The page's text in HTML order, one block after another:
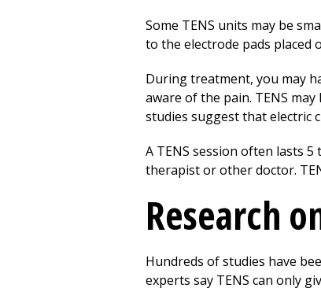
Some TENS units may be
to the electrode pads placed
During treatment, you may
aware of the pain. TENS
studies suggest that electric
A TENS session often lasts
therapist or other doctor.
Research
Hundreds of studies have
experts say TENS can only